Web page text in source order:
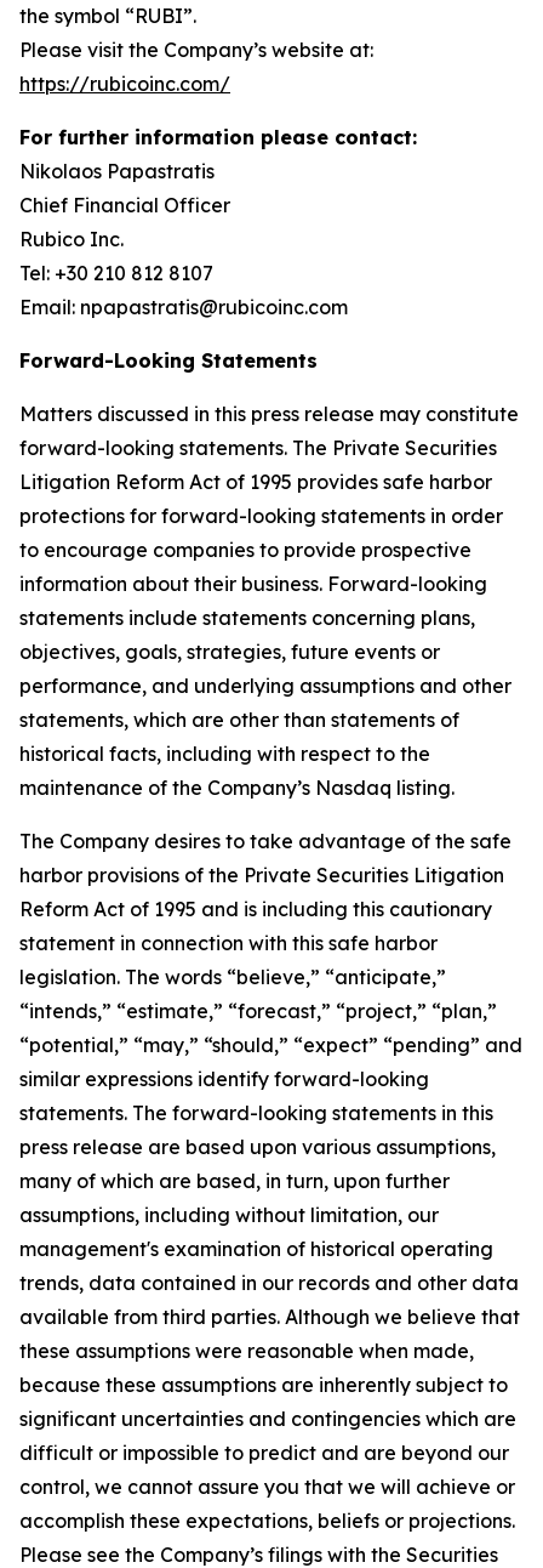
the symbol “RUBI”.
Please visit the Company’s website at:
https://rubicoinc.com/
For further information please contact:
Nikolaos Papastratis
Chief Financial Officer
Rubico Inc.
Tel: +30 210 812 8107
Email: npapastratis@rubicoinc.com
Forward-Looking Statements
Matters discussed in this press release may constitute
forward-looking statements. The Private Securities
Litigation Reform Act of 1995 provides safe harbor
protections for forward-looking statements in order
to encourage companies to provide prospective
information about their business. Forward-looking
statements include statements concerning plans,
objectives, goals, strategies, future events or
performance, and underlying assumptions and other
statements, which are other than statements of
historical facts, including with respect to the
maintenance of the Company’s Nasdaq listing.
The Company desires to take advantage of the safe
harbor provisions of the Private Securities Litigation
Reform Act of 1995 and is including this cautionary
statement in connection with this safe harbor
legislation. The words “believe,” “anticipate,”
“intends,” “estimate,” “forecast,” “project,” “plan,”
“potential,” “may,” “should,” “expect” “pending” and
similar expressions identify forward-looking
statements. The forward-looking statements in this
press release are based upon various assumptions,
many of which are based, in turn, upon further
assumptions, including without limitation, our
management's examination of historical operating
trends, data contained in our records and other data
available from third parties. Although we believe that
these assumptions were reasonable when made,
because these assumptions are inherently subject to
significant uncertainties and contingencies which are
difficult or impossible to predict and are beyond our
control, we cannot assure you that we will achieve or
accomplish these expectations, beliefs or projections.
Please see the Company’s filings with the Securities